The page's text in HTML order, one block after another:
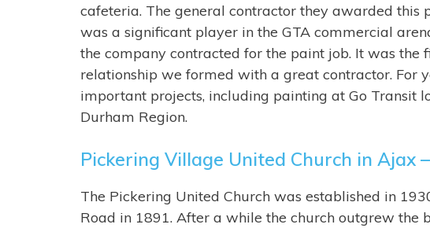
cafeteria. The general contractor they awarded this
was a significant player in the GTA commercial
the company contracted for the paint job. It was the
relationship we formed with a great contractor. For
important projects, including painting at Go Transit
Durham Region.
Pickering Village United Church in Ajax
The Pickering United Church was established in
Road in 1891. After a while the church outgrew the